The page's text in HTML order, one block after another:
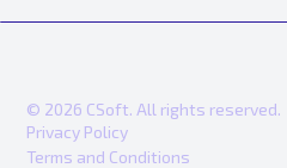
© 2026 CSoft. All rights reserved.
Privacy Policy
Terms and Conditions